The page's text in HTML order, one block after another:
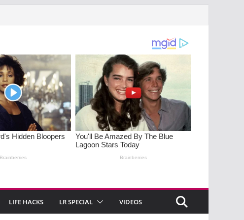
LIFE HACKS LR SPECIAL VIDEOS